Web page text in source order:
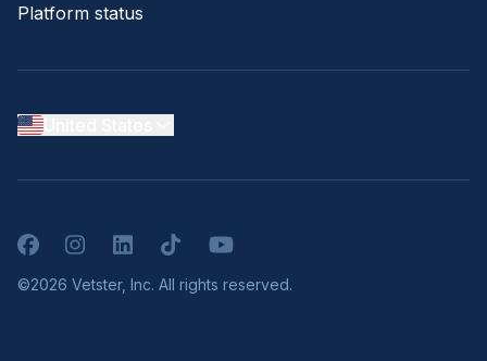
Platform status
FacebookInstagramLinkedInTikTokYouTube
©2026 Vetster, Inc. All rights reserved.